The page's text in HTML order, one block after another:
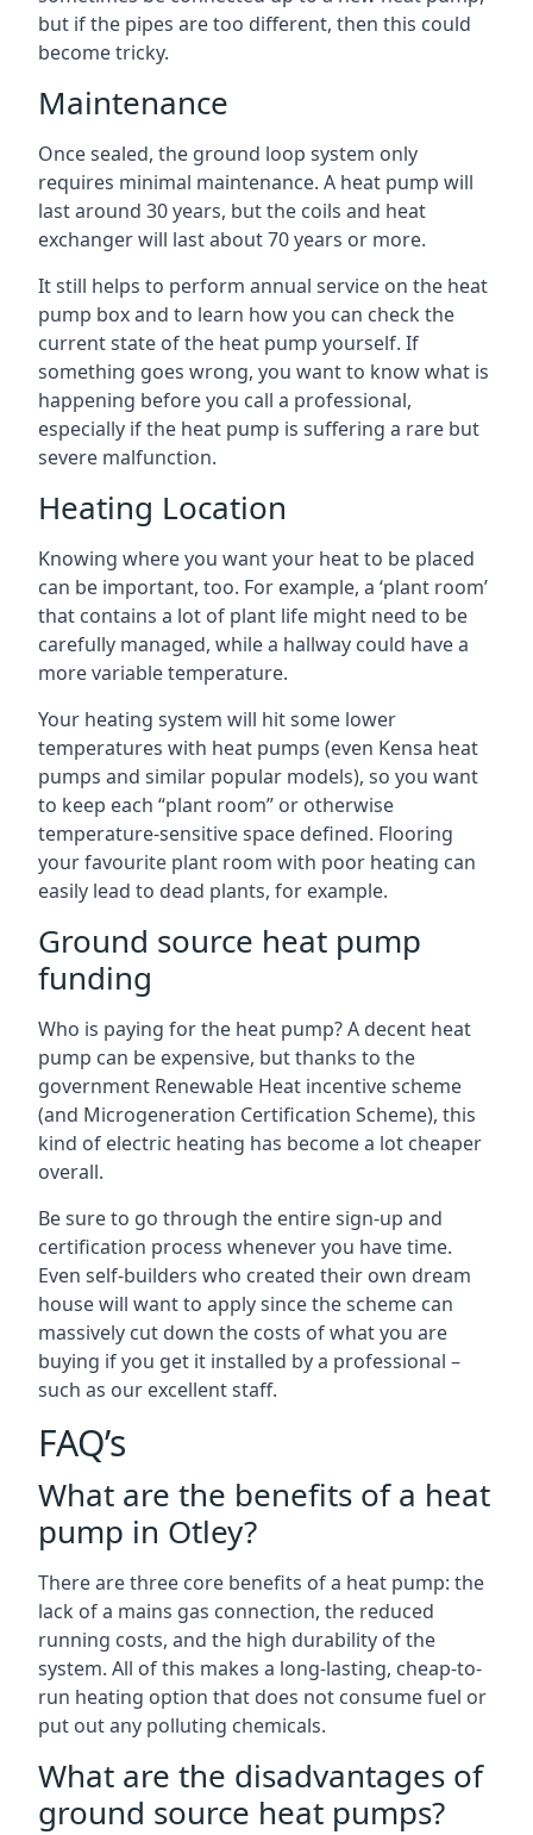
but if the pipes are too different, then this could
become tricky.
Maintenance
Once sealed, the ground loop system only
requires minimal maintenance. A heat pump will
last around 30 years, but the coils and heat
exchanger will last about 70 years or more.
It still helps to perform annual service on the heat
pump box and to learn how you can check the
current state of the heat pump yourself. If
something goes wrong, you want to know what is
happening before you call a professional,
especially if the heat pump is suffering a rare but
severe malfunction.
Heating Location
Knowing where you want your heat to be placed
can be important, too. For example, a ‘plant room’
that contains a lot of plant life might need to be
carefully managed, while a hallway could have a
more variable temperature.
Your heating system will hit some lower
temperatures with heat pumps (even Kensa heat
pumps and similar popular models), so you want
to keep each “plant room” or otherwise
temperature-sensitive space defined. Flooring
your favourite plant room with poor heating can
easily lead to dead plants, for example.
Ground source heat pump
funding
Who is paying for the heat pump? A decent heat
pump can be expensive, but thanks to the
government Renewable Heat incentive scheme
(and Microgeneration Certification Scheme), this
kind of electric heating has become a lot cheaper
overall.
Be sure to go through the entire sign-up and
certification process whenever you have time.
Even self-builders who created their own dream
house will want to apply since the scheme can
massively cut down the costs of what you are
buying if you get it installed by a professional –
such as our excellent staff.
FAQ’s
What are the benefits of a heat
pump in Otley?
There are three core benefits of a heat pump: the
lack of a mains gas connection, the reduced
running costs, and the high durability of the
system. All of this makes a long-lasting, cheap-to-
run heating option that does not consume fuel or
put out any polluting chemicals.
What are the disadvantages of
ground source heat pumps?